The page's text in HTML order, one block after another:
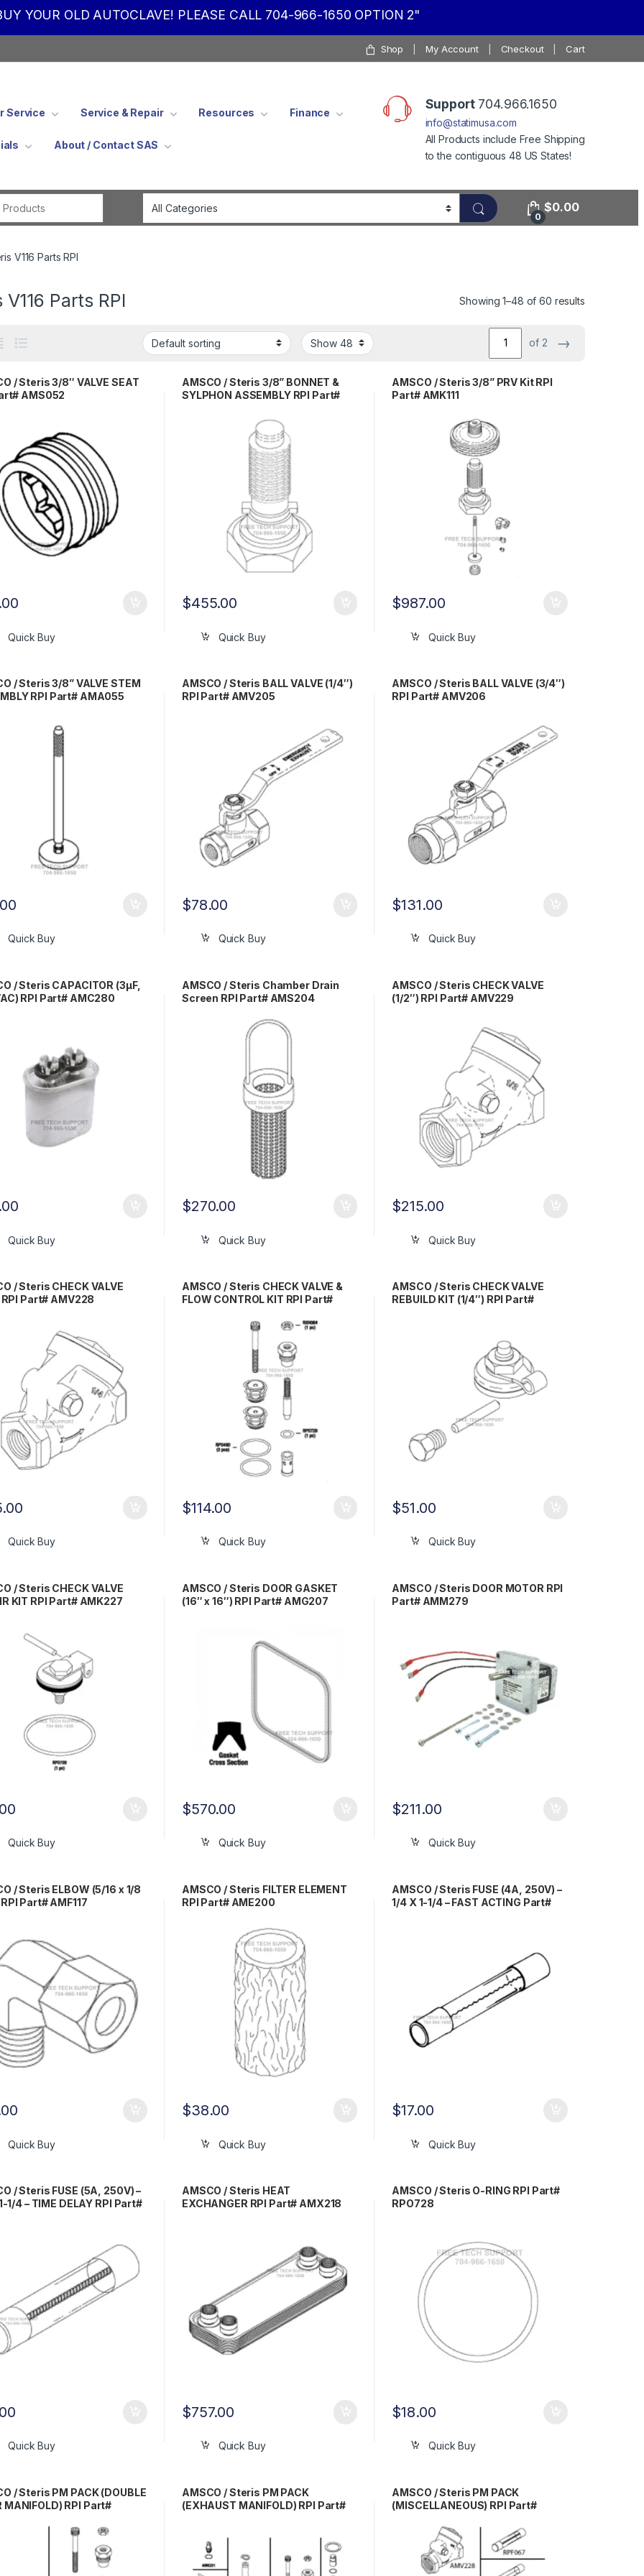
YOUR OLD AUTOCLAVE! PLEASE CALL 704-966-1650 OPTION 2"
Shop My Account Checkout Cart
Service Service & Repair Resources Finance
About / Contact SAS
Support704.966.1650
info@statimusa.com
All Products include Free Shipping
to the contiguous 48 US States!
0
$0.00
V116 Parts RPI
V116 Parts RPI Showing 1–48 of 60 results
of 2 →
/ Steris 3/8″ VALVE SEAT
AMS052
Quick Buy
AMSCO / Steris 3/8” BONNET &
SYLPHON ASSEMBLY RPI Part#
$455.00
Quick Buy
AMSCO / Steris 3/8” PRV Kit RPI
Part# AMK111
$987.00
Quick Buy
/ Steris 3/8” VALVE STEM
RPI Part# AMA055
Quick Buy
AMSCO / Steris BALL VALVE (1/4″)
RPI Part# AMV205
$78.00
Quick Buy
AMSCO / Steris BALL VALVE (3/4″)
RPI Part# AMV206
$131.00
Quick Buy
/ Steris CAPACITOR (3µF,
RPI Part# AMC280
Quick Buy
AMSCO / Steris Chamber Drain
Screen RPI Part# AMS204
$270.00
Quick Buy
AMSCO / Steris CHECK VALVE
(1/2″) RPI Part# AMV229
$215.00
Quick Buy
/ Steris CHECK VALVE
RPI Part# AMV228
Quick Buy
AMSCO / Steris CHECK VALVE &
FLOW CONTROL KIT RPI Part#
$114.00
Quick Buy
AMSCO / Steris CHECK VALVE
REBUILD KIT (1/4″) RPI Part#
$51.00
Quick Buy
/ Steris CHECK VALVE
KIT RPI Part# AMK227
Quick Buy
AMSCO / Steris DOOR GASKET
(16″ x 16″) RPI Part# AMG207
$570.00
Quick Buy
AMSCO / Steris DOOR MOTOR RPI
Part# AMM279
$211.00
Quick Buy
/ Steris ELBOW (5/16 x 1/8
Part# AMF117
Quick Buy
AMSCO / Steris FILTER ELEMENT
RPI Part# AME200
$38.00
Quick Buy
AMSCO / Steris FUSE (4A, 250V) –
1/4 X 1-1/4 – FAST ACTING Part#
$17.00
Quick Buy
/ Steris FUSE (5A, 250V) –
1/4 – TIME DELAY RPI Part#
Quick Buy
AMSCO / Steris HEAT
EXCHANGER RPI Part# AMX218
$757.00
Quick Buy
AMSCO / Steris O-RING RPI Part#
RPO728
$18.00
Quick Buy
/ Steris PM PACK (DOUBLE
MANIFOLD) RPI Part#
AMSCO / Steris PM PACK
(EXHAUST MANIFOLD) RPI Part#
AMSCO / Steris PM PACK
(MISCELLANEOUS) RPI Part#